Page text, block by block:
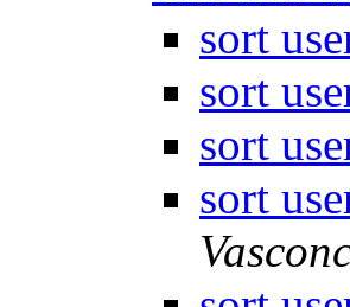
sort
sort
sort
sort